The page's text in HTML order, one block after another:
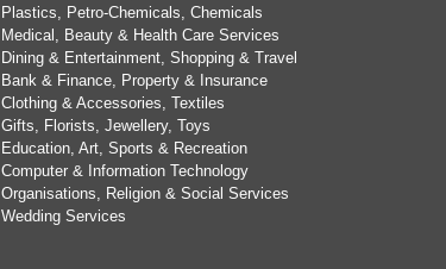
Plastics, Petro-Chemicals, Chemicals
Medical, Beauty & Health Care Services
Dining & Entertainment, Shopping & Travel
Bank & Finance, Property & Insurance
Clothing & Accessories, Textiles
Gifts, Florists, Jewellery, Toys
Education, Art, Sports & Recreation
Computer & Information Technology
Organisations, Religion & Social Services
Wedding Services